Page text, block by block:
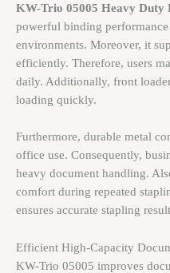
KW-Trio 05005 Heavy Duty
powerful binding
environments. Moreover, it
efficiently. Therefore, users
daily. Additionally, front
loading quickly.
Furthermore, durable metal
office use. Consequently,
heavy document handling.
comfort during repeated
ensures accurate stapling
Efficient High-Capacity
KW-Trio 05005 improves